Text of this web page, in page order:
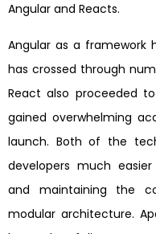
Angular and Reacts.
Angular as a
has crossed through
React also proceeded
gained overwhelming
launch. Both of the
developers much
and maintaining the
modular architecture.